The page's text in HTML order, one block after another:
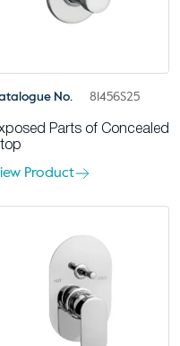
No. 81456S25
Parts of Concealed
Product